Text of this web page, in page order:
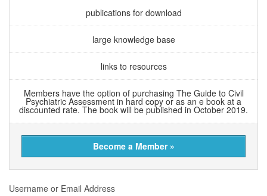
publications for download
large knowledge base
links to resources
Members have the option of purchasing The Guide to Civil
Psychiatric Assessment in hard copy or as an e book at a
discounted rate. The book will be published in October 2019.
Become a Member »
Username or Email Address